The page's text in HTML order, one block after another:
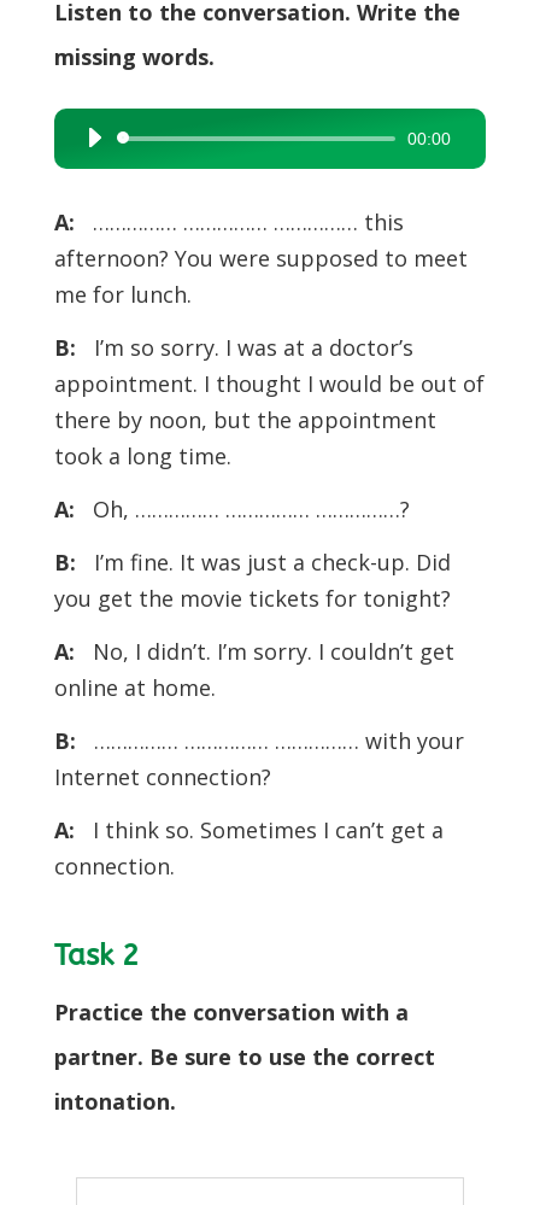
Listen to the conversation. Write the
missing words.
Audio
Player
00:00
A:
…………… …………… …………… this
afternoon? You were supposed to meet
me for lunch.
B:
I’m so sorry. I was at a doctor’s
appointment. I thought I would be out of
there by noon, but the appointment
took a long time.
A: Oh, …………… …………… ……………?
B:
I’m fine. It was just a check-up. Did
you get the movie tickets for tonight?
A: No, I didn’t. I’m sorry. I couldn’t get
online at home.
B:
…………… …………… …………… with your
Internet connection?
A: I think so. Sometimes I can’t get a
connection.
Task 2
Practice the conversation with a
partner. Be sure to use the correct
intonation.